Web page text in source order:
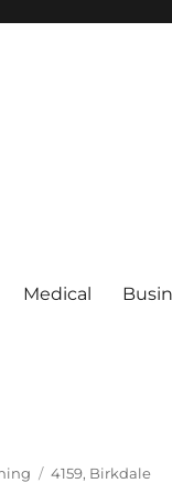
Medical
Tags
4159, Birkdale